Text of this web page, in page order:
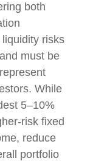
both
risks
must be
While
5–10%
risk fixed
reduce
portfolio